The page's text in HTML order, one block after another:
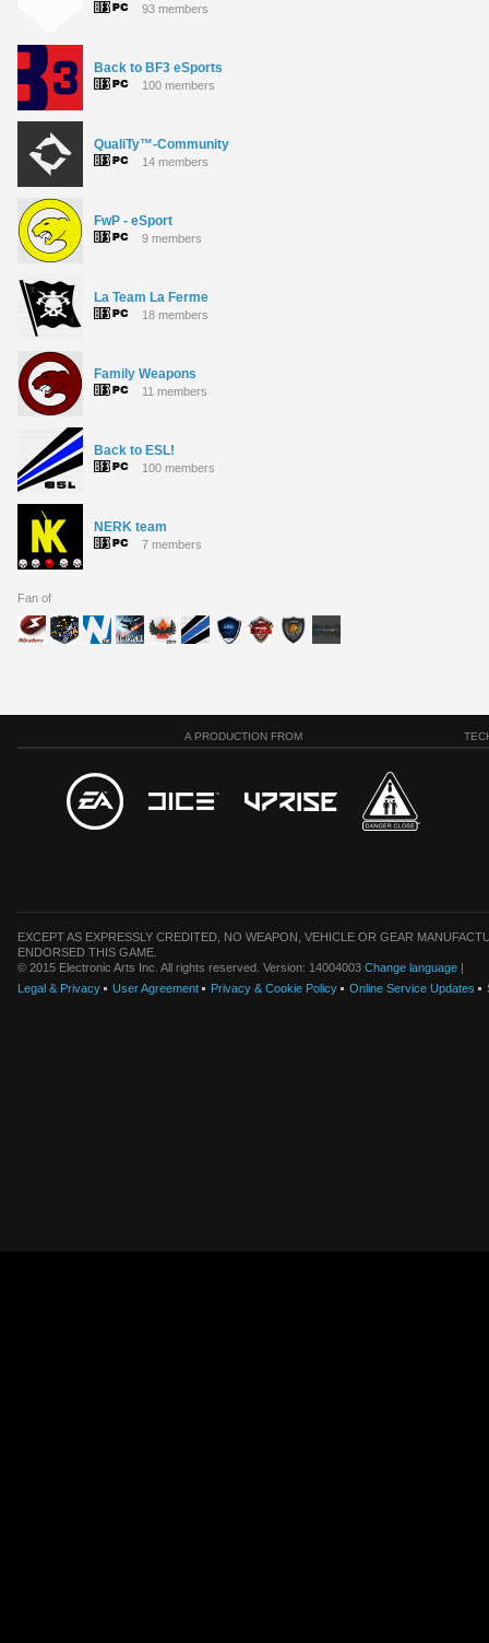
93 members
Back to BF3 eSports
100 members
QualiTy™-Community
14 members
FwP - eSport
9 members
La Team La Ferme
18 members
Family Weapons
11 members
Back to ESL!
100 members
NERK team
7 members
Fan of
A PRODUCTION FROM
EXCEPT AS EXPRESSLY CREDITED, NO WEAPON, VEHICLE OR GEAR
ENDORSED THIS GAME.
© 2015 Electronic Arts Inc. All rights reserved. Version: 14004003 Change language |
Legal & Privacy
User Agreement Privacy & Cookie Policy Online Service Updates